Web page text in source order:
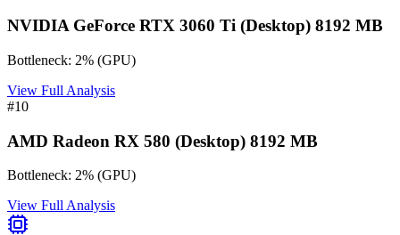
NVIDIA GeForce RTX 3060 Ti (Desktop) 8192 MB
Bottleneck: 2% (GPU)
View Full Analysis
#10
AMD Radeon RX 580 (Desktop) 8192 MB
Bottleneck: 2% (GPU)
View Full Analysis